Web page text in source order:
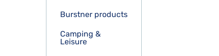
Burstner products
Camping &
Leisure